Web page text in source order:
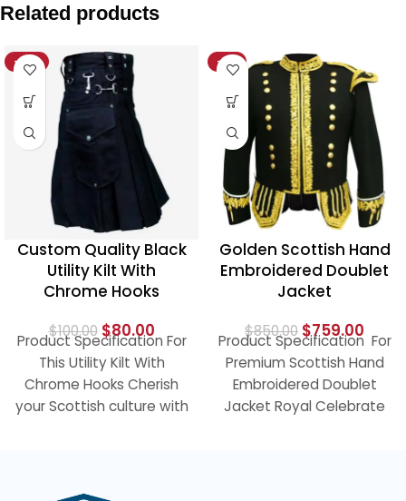
Related products
-20%
Custom Quality Black
Utility Kilt With
Chrome Hooks
$100.00 $80.00
Product Specification For
This Utility Kilt With
Chrome Hooks Cherish
your Scottish culture with
-11%
Golden Scottish Hand
Embroidered Doublet
Jacket
$850.00 $759.00
Product Specification For
Premium Scottish Hand
Embroidered Doublet
Jacket Royal Celebrate